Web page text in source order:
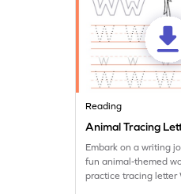
Reading
Animal Tracing
Embark on a writing
fun animal-themed
practice tracing letter